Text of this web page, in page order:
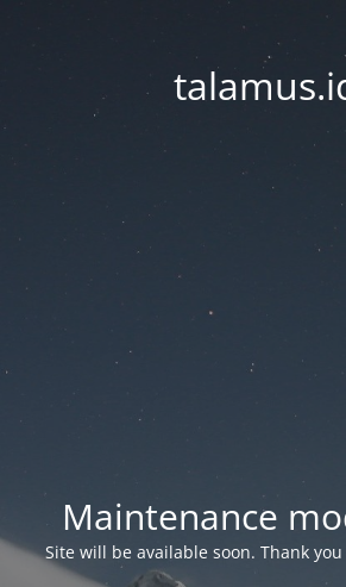
Maintenance
Site will be available soon. Thank